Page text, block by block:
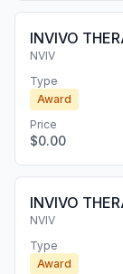
INVIVO
NVIV
Type
Award
Price
$0.00
INVIVO
NVIV
Type
Award